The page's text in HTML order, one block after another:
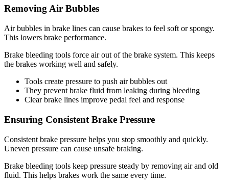
Removing Air Bubbles
Air bubbles in brake lines can cause brakes to feel soft or spongy.
This lowers brake performance.
Brake bleeding tools force air out of the brake system. This keeps
the brakes working well and safely.
Tools create pressure to push air bubbles out
They prevent brake fluid from leaking during bleeding
Clear brake lines improve pedal feel and response
Ensuring Consistent Brake Pressure
Consistent brake pressure helps you stop smoothly and quickly.
Uneven pressure can cause unsafe braking.
Brake bleeding tools keep pressure steady by removing air and old
fluid. This helps brakes work the same every time.